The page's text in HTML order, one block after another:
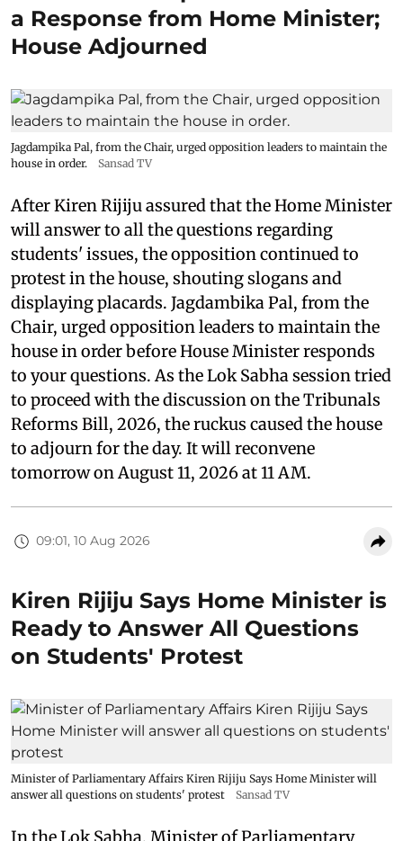
a Response from Home Minister;
House Adjourned
Jagdampika Pal, from the Chair, urged opposition leaders to maintain the
house in order.
Sansad TV
After Kiren Rijiju assured that the Home Minister
will answer to all the questions regarding
students' issues, the opposition continued to
protest in the house, shouting slogans and
displaying placards. Jagdambika Pal, from the
Chair, urged opposition leaders to maintain the
house in order before House Minister responds
to your questions. As the Lok Sabha session tried
to proceed with the discussion on the Tribunals
Reforms Bill, 2026, the ruckus caused the house
to adjourn for the day. It will reconvene
tomorrow on August 11, 2026 at 11 AM.
09:01, 10 Aug 2026
Kiren Rijiju Says Home Minister is
Ready to Answer All Questions
on Students' Protest
Minister of Parliamentary Affairs Kiren Rijiju Says Home Minister will
answer all questions on students' protest
Sansad TV